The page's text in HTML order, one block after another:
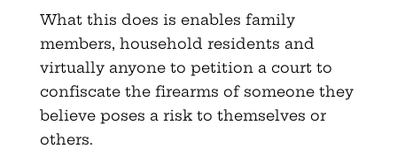
What this does is enables family
members, household residents and
virtually anyone to petition a court to
confiscate the firearms of someone they
believe poses a risk to themselves or
others.